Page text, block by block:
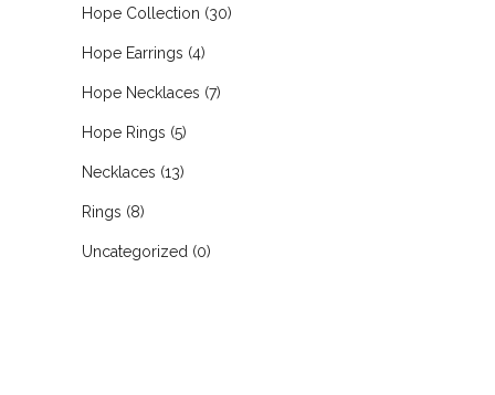
Hope Collection (30)
Hope Earrings (4)
Hope Necklaces (7)
Hope Rings (5)
Necklaces (13)
Rings (8)
Uncategorized (0)